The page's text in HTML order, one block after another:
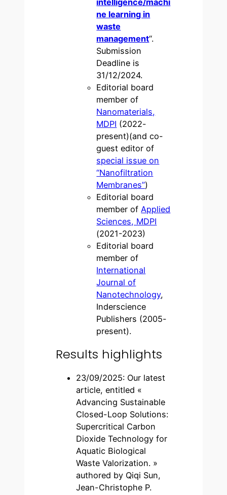
ne learning in
waste
management“.
Submission
Deadline is
31/12/2024.
Editorial board
member of
Nanomaterials,
MDPI (2022-
present)(and co-
guest editor of
special issue on
“Nanofiltration
Membranes”)
Editorial board
member of Applied
Sciences, MDPI
(2021-2023)
Editorial board
member of
International
Journal of
Nanotechnology,
Inderscience
Publishers (2005-
present).
Results highlights
23/09/2025: Our latest
article, entitled «
Advancing Sustainable
Closed-Loop Solutions:
Supercritical Carbon
Dioxide Technology for
Aquatic Biological
Waste Valorization. »
authored by Qiqi Sun,
Jean-Christophe P.